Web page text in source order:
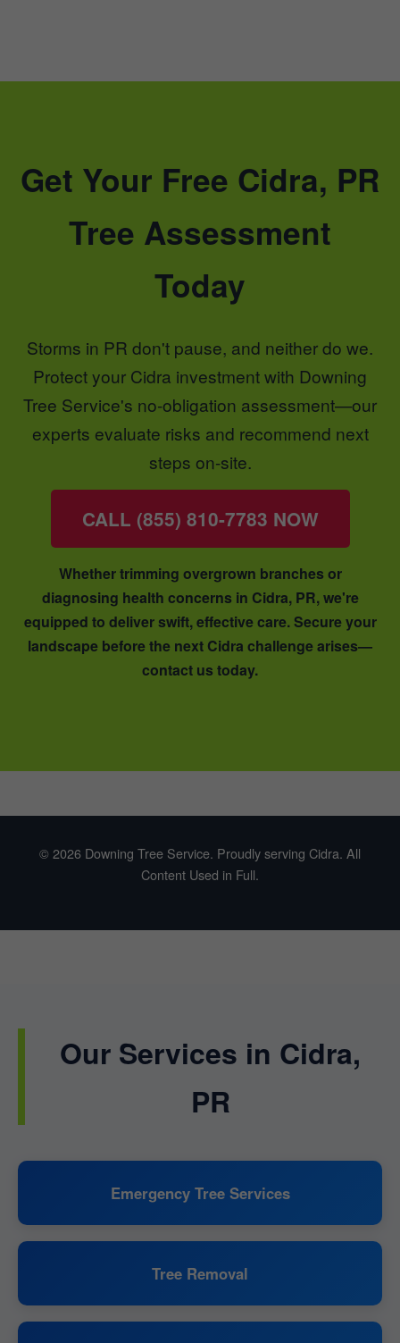
Get Your Free Cidra, PR
Tree Assessment
Today
Storms in PR don't pause, and neither do we.
Protect your Cidra investment with Downing
Tree Service's no-obligation assessment—our
experts evaluate risks and recommend next
steps on-site.
CALL (855) 810-7783 NOW
Whether trimming overgrown branches or
diagnosing health concerns in Cidra, PR, we're
equipped to deliver swift, effective care. Secure your
landscape before the next Cidra challenge arises—
contact us today.
© 2026 Downing Tree Service. Proudly serving Cidra. All
Content Used in Full.
Our Services in Cidra,
PR
Emergency Tree Services
Tree Removal